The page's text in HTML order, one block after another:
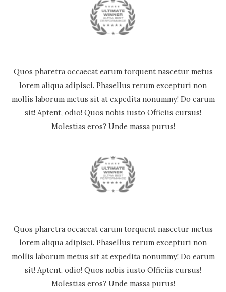
Quos pharetra occaecat earum torquent nascetur metus
lorem aliqua adipisci. Phasellus rerum excepturi non
mollis laborum metus sit at expedita nonummy! Do earum
sit! Aptent, odio! Quos nobis iusto Officiis cursus!
Molestias eros? Unde massa purus!
Quos pharetra occaecat earum torquent nascetur metus
lorem aliqua adipisci. Phasellus rerum excepturi non
mollis laborum metus sit at expedita nonummy! Do earum
sit! Aptent, odio! Quos nobis iusto Officiis cursus!
Molestias eros? Unde massa purus!